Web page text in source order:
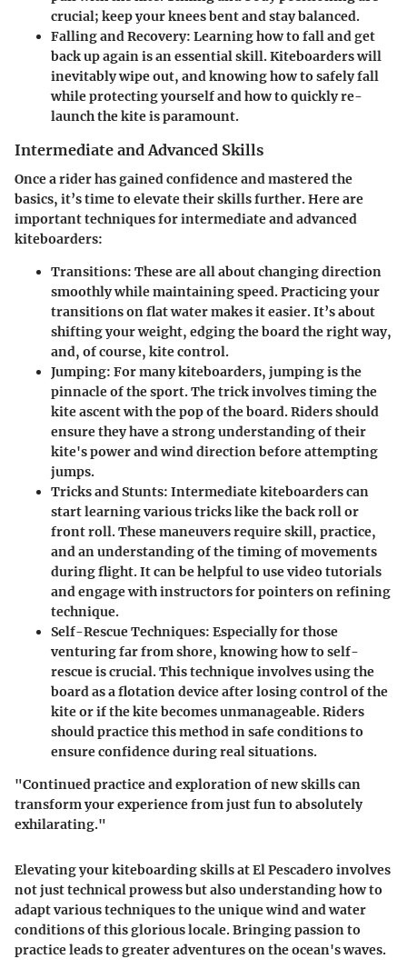
crucial; keep your knees bent and stay balanced.
Falling and Recovery: Learning how to fall and get
back up again is an essential skill. Kiteboarders will
inevitably wipe out, and knowing how to safely fall
while protecting yourself and how to quickly re-
launch the kite is paramount.
Intermediate and Advanced Skills
Once a rider has gained confidence and mastered the
basics, it’s time to elevate their skills further. Here are
important techniques for intermediate and advanced
kiteboarders:
Transitions: These are all about changing direction
smoothly while maintaining speed. Practicing your
transitions on flat water makes it easier. It’s about
shifting your weight, edging the board the right way,
and, of course, kite control.
Jumping: For many kiteboarders, jumping is the
pinnacle of the sport. The trick involves timing the
kite ascent with the pop of the board. Riders should
ensure they have a strong understanding of their
kite's power and wind direction before attempting
jumps.
Tricks and Stunts: Intermediate kiteboarders can
start learning various tricks like the back roll or
front roll. These maneuvers require skill, practice,
and an understanding of the timing of movements
during flight. It can be helpful to use video tutorials
and engage with instructors for pointers on refining
technique.
Self-Rescue Techniques: Especially for those
venturing far from shore, knowing how to self-
rescue is crucial. This technique involves using the
board as a flotation device after losing control of the
kite or if the kite becomes unmanageable. Riders
should practice this method in safe conditions to
ensure confidence during real situations.
"Continued practice and exploration of new skills can
transform your experience from just fun to absolutely
exhilarating."
Elevating your kiteboarding skills at El Pescadero involves
not just technical prowess but also understanding how to
adapt various techniques to the unique wind and water
conditions of this glorious locale. Bringing passion to
practice leads to greater adventures on the ocean's waves.